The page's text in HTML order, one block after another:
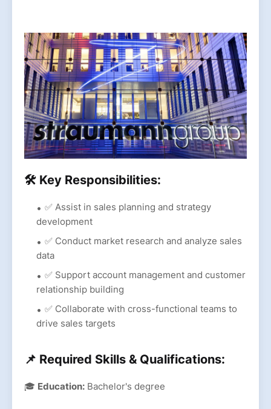
🛠 Key Responsibilities:
✅ Assist in sales planning and strategy
development
✅ Conduct market research and analyze sales
data
✅ Support account management and customer
relationship building
✅ Collaborate with cross-functional teams to
drive sales targets
📌 Required Skills & Qualifications:
🎓 Education: Bachelor's degree